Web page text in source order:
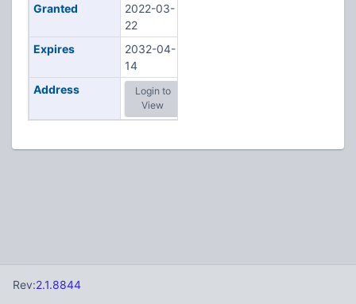
Granted
2022-03-
22
Expires
2032-04-
14
Address
Login to
View
Rev:2.1.8844